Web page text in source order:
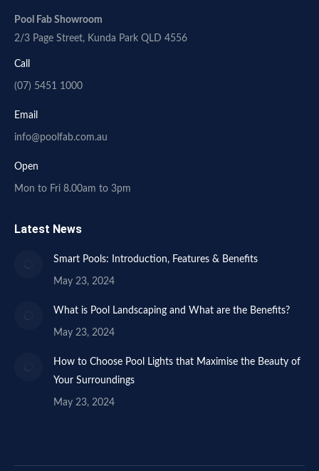
Pool Fab Showroom
2/3 Page Street, Kunda Park QLD 4556
Call
(07) 5451 1000
Email
info@poolfab.com.au
Open
Mon to Fri 8.00am to 3pm
Latest News
Smart Pools: Introduction, Features & Benefits
May 23, 2024
What is Pool Landscaping and What are the Benefits?
May 23, 2024
How to Choose Pool Lights that Maximise the Beauty of
Your Surroundings
May 23, 2024